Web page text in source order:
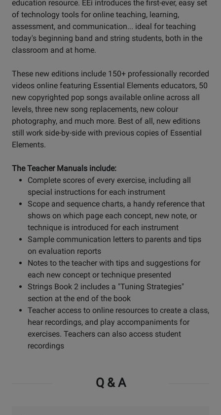
education resource. EEi introduces the first-ever, easy set
of technology tools for online teaching, learning,
assessment, and communication... ideal for teaching
today's beginning band and string students, both in the
classroom and at home.
These new editions include 150+ professionally recorded
videos online featuring Essential Elements educators, 50
new copyrighted pop songs available online across all
levels, three new song replacements, new colour
photography, and much more. Best of all, new editions
still work side-by-side with previous copies of Essential
Elements.
The Teacher Manuals include:
Complete scores of every exercise, including all
special instructions for each instrument
Scope and sequence charts, a handy reference that
shows on which page each concept, new note, or
technique is introduced for each instrument
Sample communication letters to parents and tips
on evaluation reports
Notes to the teacher with tips and suggestions for
each new concept or technique presented
Strings Book 2 includes a "Tuning Strategies"
section at the end of the book
Teacher access to online resources to create a class,
hear recordings, and play accompaniments for
exercises. Teachers can also access student
recordings
Q & A